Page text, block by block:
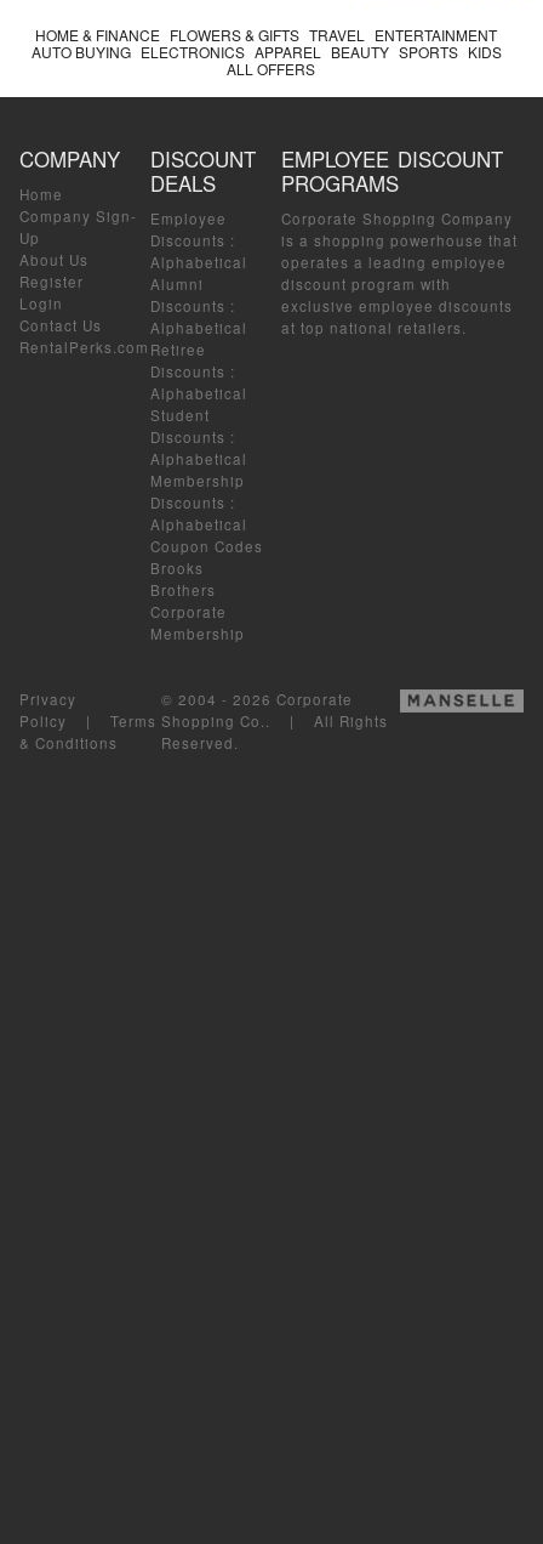
HOME & FINANCE FLOWERS & GIFTS TRAVEL
ENTERTAINMENT
AUTO BUYING ELECTRONICS APPAREL BEAUTY SPORTS KIDS
ALL OFFERS
COMPANY
Home
Company Sign-
Up
About Us
Register
Login
Contact Us
RentalPerks.com
DISCOUNT
DEALS
Employee
Discounts :
Alphabetical
Alumni
Discounts :
Alphabetical
Retiree
Discounts :
Alphabetical
Student
Discounts :
Alphabetical
Membership
Discounts :
Alphabetical
Coupon Codes
Brooks
Brothers
Corporate
Membership
EMPLOYEE DISCOUNT
PROGRAMS
Corporate Shopping Company
is a shopping powerhouse that
operates a leading employee
discount program with
exclusive employee discounts
at top national retailers.
Privacy
Policy | Terms
& Conditions
© 2004 - 2026 Corporate
Shopping Co.. | All Rights
Reserved.